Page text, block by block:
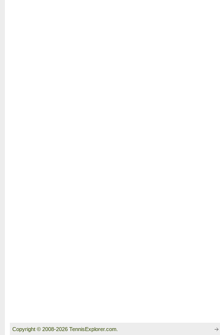
Copyright © 2008-2026 TennisExplorer.com.